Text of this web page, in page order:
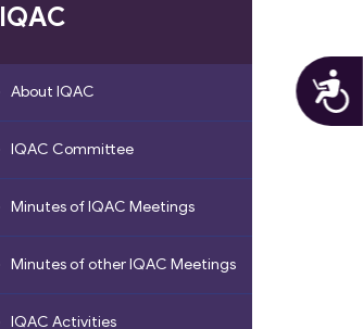
IQAC
About IQAC
IQAC Committee
Minutes of IQAC Meetings
Minutes of other IQAC Meetings
IQAC Activities